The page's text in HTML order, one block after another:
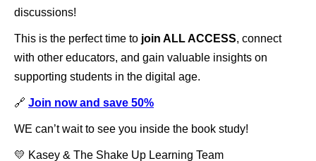
discussions!
This is the perfect time to join ALL ACCESS, connect
with other educators, and gain valuable insights on
supporting students in the digital age.
🔗 Join now and save 50%
WE can’t wait to see you inside the book study!
💛 Kasey & The Shake Up Learning Team